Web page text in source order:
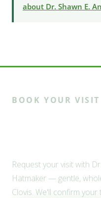
about Dr. Shawn E.
BOOK YOUR VISIT
Request your visit with
Hatmaker — gentle,
Clovis. We'll confirm your